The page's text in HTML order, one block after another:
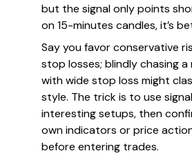
but the signal only points
on 15-minutes candles, it’s
Say you favor conservative
stop losses; blindly chasing a
with wide stop loss might
style. The trick is to use
interesting setups, then
own indicators or price
before entering trades.